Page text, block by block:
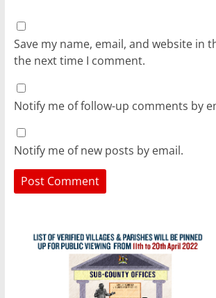
Save my name, email, and website in
the next time I comment.
Notify me of follow-up comments by
Notify me of new posts by email.